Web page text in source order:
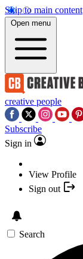
Skip to main content
Open menu
creative people
Subscribe
Sign in
View Profile
Sign out
Search